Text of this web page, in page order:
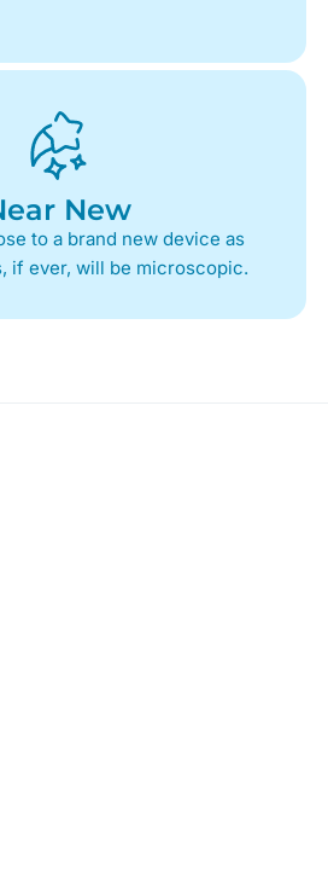
New
to a brand new device as
if ever, will be microscopic.